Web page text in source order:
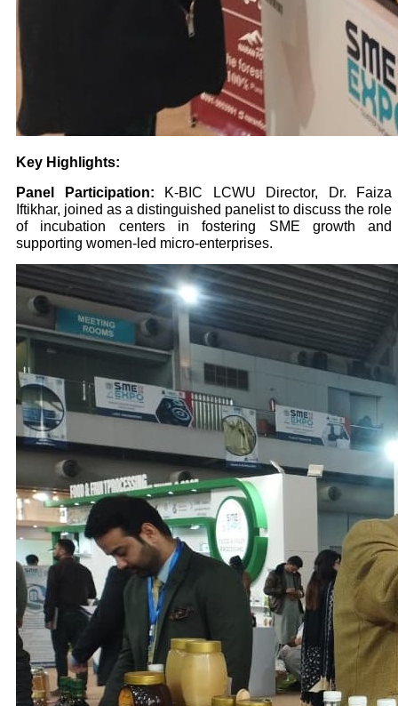
Key Highlights:
Panel Participation: K-BIC LCWU Director, Dr. Faiza
Iftikhar, joined as a distinguished panelist to discuss the role
of incubation centers in fostering SME growth and
supporting women-led micro-enterprises.